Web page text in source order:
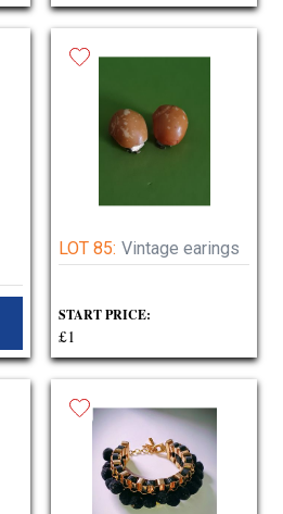
LOT 85: Vintage earings
START PRICE:
£1